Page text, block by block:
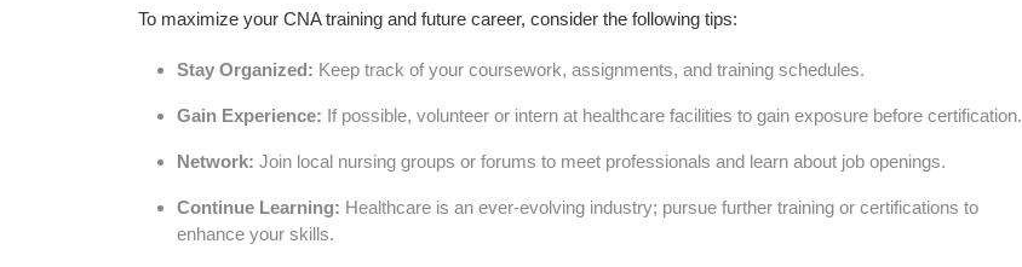
To maximize your CNA training and future career, consider‍ the following tips:
Stay Organized: Keep track of your coursework, assignments, and training schedules.
Gain Experience: If possible, volunteer or intern at healthcare facilities to ⁣gain exposure before certification.
Network: Join local​ nursing groups or forums to meet professionals and learn about‌ job openings.
Continue Learning: Healthcare ​is an ever-evolving​ industry; pursue further training or ​certifications to
enhance​ your skills.